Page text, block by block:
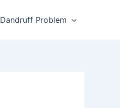
Dandruff Problem